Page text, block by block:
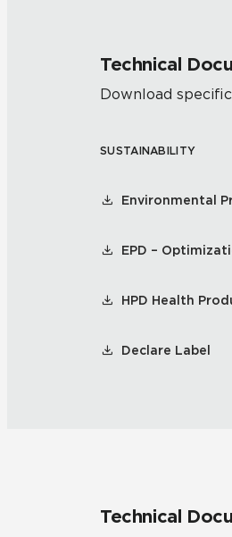
Technical
Download
SUSTAINABILITY
Environmental
EPD –
HPD Health
Declare Label
Technical